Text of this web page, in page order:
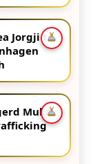
Jorgji to
Muka